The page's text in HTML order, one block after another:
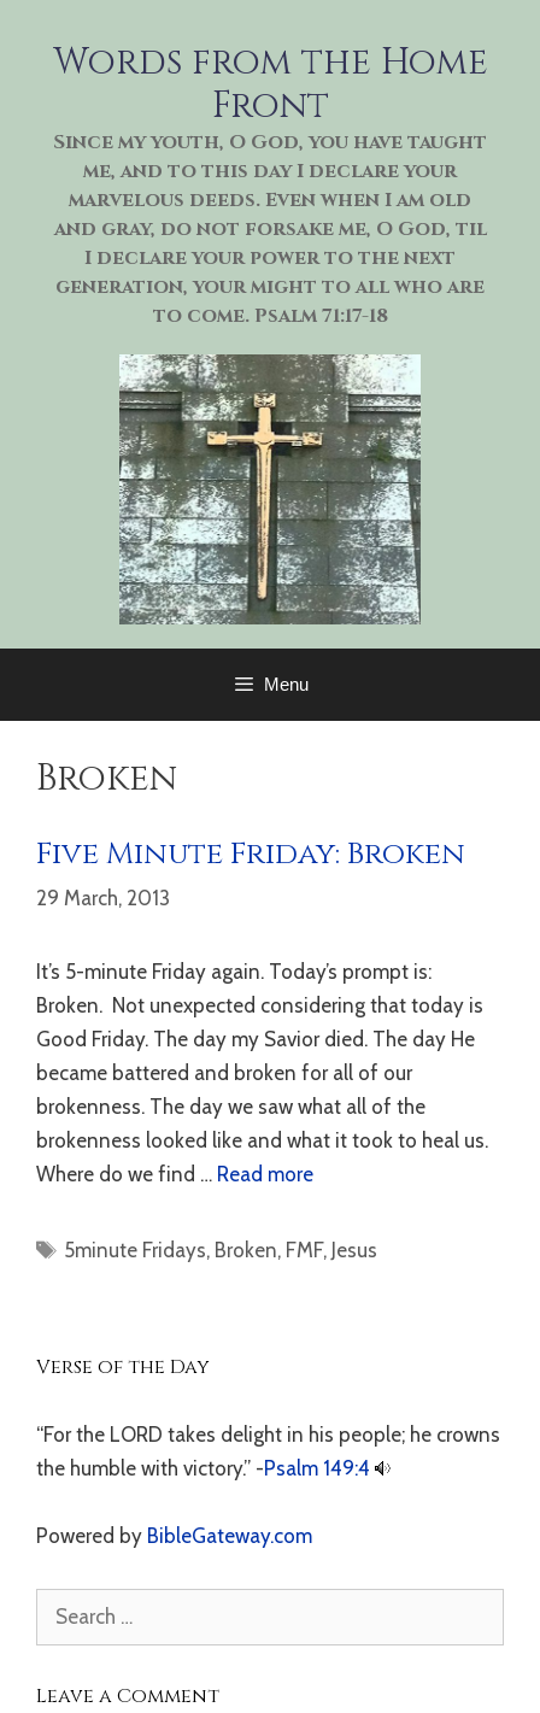
Words from the Home
Front
Since my youth, O God, you have taught
me, and to this day I declare your
marvelous deeds. Even when I am old
and gray, do not forsake me, O God, til
I declare your power to the next
generation, your might to all who are
to come. Psalm 71:17-18
Menu
Broken
Five Minute Friday: Broken
29 March, 2013
It’s 5-minute Friday again. Today’s prompt is:
Broken. Not unexpected considering that today is
Good Friday. The day my Savior died. The day He
became battered and broken for all of our
brokenness. The day we saw what all of the
brokenness looked like and what it took to heal us.
Where do we find … Read more
Tags
5minute Fridays, Broken, FMF, Jesus
Verse of the Day
“For the LORD takes delight in his people; he crowns
the humble with victory.” -Psalm 149:4
Powered by BibleGateway.com
Search
Leave a Comment